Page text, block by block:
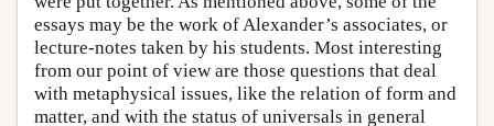
essays may be the work of Alexander’s associates, or
lecture-notes taken by his students. Most interesting
from our point of view are those questions that deal
with metaphysical issues, like the relation of form and
matter, and with the status of universals in general